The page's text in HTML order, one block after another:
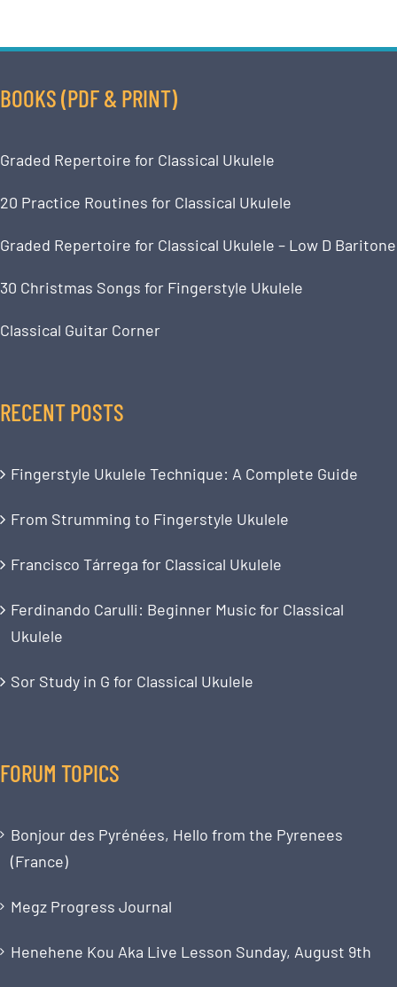
BOOKS (PDF & PRINT)
Graded Repertoire for Classical Ukulele
20 Practice Routines for Classical Ukulele
Graded Repertoire for Classical Ukulele – Low D Baritone
30 Christmas Songs for Fingerstyle Ukulele
Classical Guitar Corner
RECENT POSTS
Fingerstyle Ukulele Technique: A Complete Guide
From Strumming to Fingerstyle Ukulele
Francisco Tárrega for Classical Ukulele
Ferdinando Carulli: Beginner Music for Classical
Ukulele
Sor Study in G for Classical Ukulele
FORUM TOPICS
Bonjour des Pyrénées, Hello from the Pyrenees
(France)
Megz Progress Journal
Henehene Kou Aka Live Lesson Sunday, August 9th